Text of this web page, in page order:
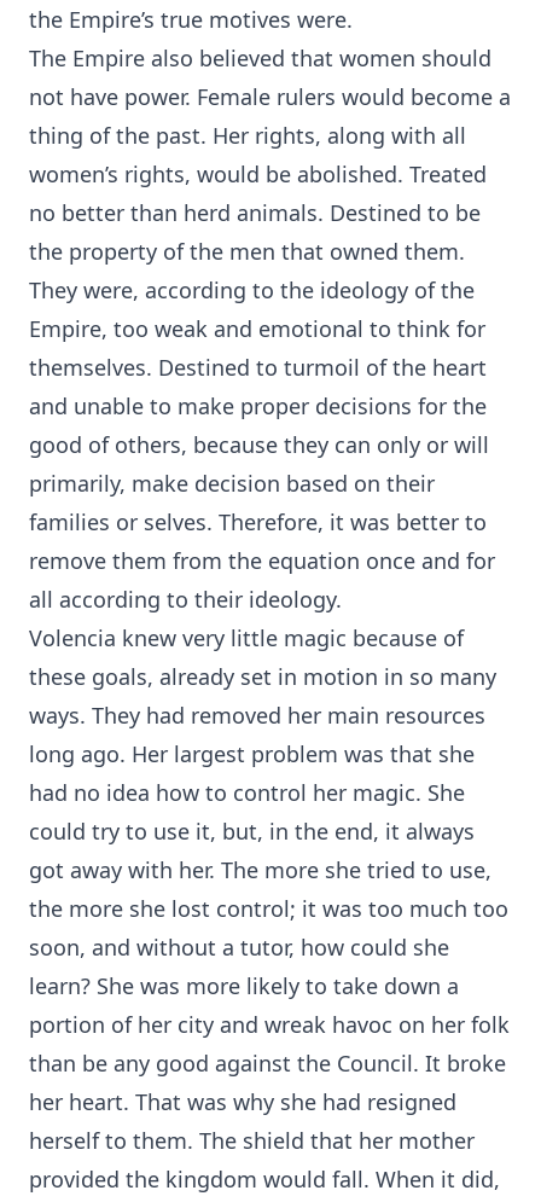
the Empire’s true motives were.
The Empire also believed that women should
not have power. Female rulers would become a
thing of the past. Her rights, along with all
women’s rights, would be abolished. Treated
no better than herd animals. Destined to be
the property of the men that owned them.
They were, according to the ideology of the
Empire, too weak and emotional to think for
themselves. Destined to turmoil of the heart
and unable to make proper decisions for the
good of others, because they can only or will
primarily, make decision based on their
families or selves. Therefore, it was better to
remove them from the equation once and for
all according to their ideology.
Volencia knew very little magic because of
these goals, already set in motion in so many
ways. They had removed her main resources
long ago. Her largest problem was that she
had no idea how to control her magic. She
could try to use it, but, in the end, it always
got away with her. The more she tried to use,
the more she lost control; it was too much too
soon, and without a tutor, how could she
learn? She was more likely to take down a
portion of her city and wreak havoc on her folk
than be any good against the Council. It broke
her heart. That was why she had resigned
herself to them. The shield that her mother
provided the kingdom would fall. When it did,